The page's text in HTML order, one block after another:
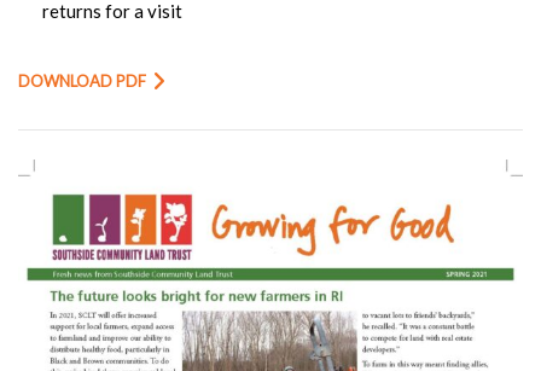
returns for a visit
DOWNLOAD PDF